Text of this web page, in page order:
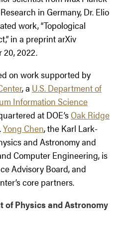
in Germany, Dr. Elio
work, “Topological
in a preprint arXiv
20, 2022.
on work supported by
, a U.S. Department of
Information Science
at DOE’sOak Ridge
Yong Chen, the Karl Lark-
and Astronomy and
Computer Engineering, is
Advisory Board, and
core partners.
of Physics and Astronomy